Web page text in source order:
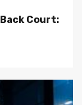
Court: